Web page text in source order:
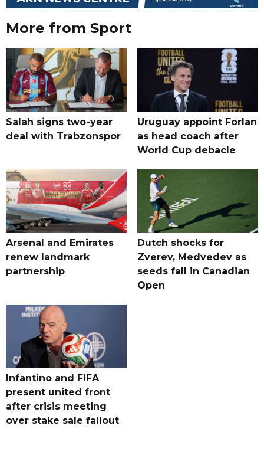
More from Sport
Salah signs two-year
deal with Trabzonspor
Uruguay appoint Forlan
as head coach after
World Cup debacle
Arsenal and Emirates
renew landmark
partnership
Dutch shocks for
Zverev, Medvedev as
seeds fall in Canadian
Open
Infantino and FIFA
present united front
after crisis meeting
over stake sale fallout